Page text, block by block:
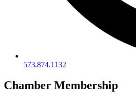
573.874.1132
Chamber Membership